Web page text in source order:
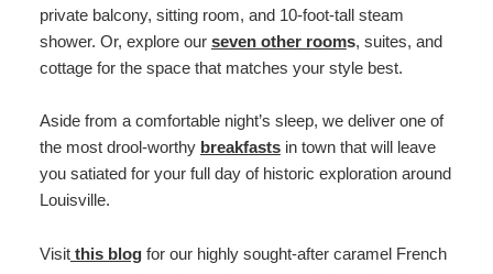
private balcony, sitting room, and 10-foot-tall steam
shower. Or, explore our seven other rooms, suites, and
cottage for the space that matches your style best.
Aside from a comfortable night’s sleep, we deliver one of
the most drool-worthy breakfastsin town that will leave
you satiated for your full day of historic exploration around
Louisville.
Visitthis blogfor our highly sought-after caramel French